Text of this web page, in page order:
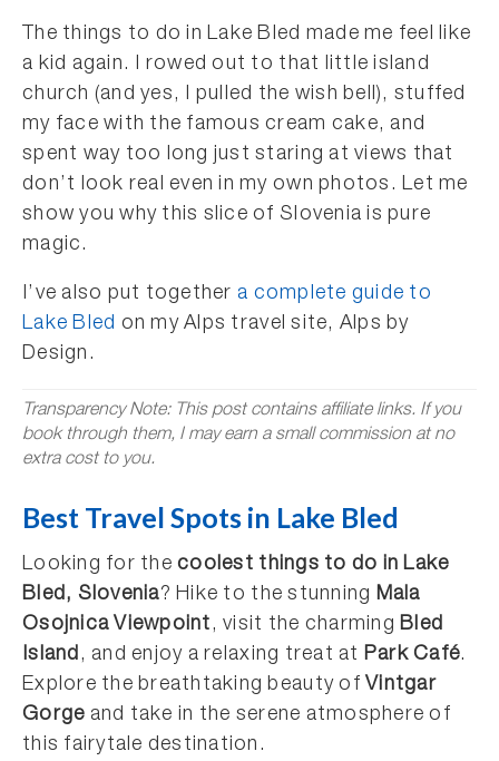
The things to do in Lake Bled made me feel like
a kid again. I rowed out to that little island
church (and yes, I pulled the wish bell), stuffed
my face with the famous cream cake, and
spent way too long just staring at views that
don’t look real even in my own photos. Let me
show you why this slice of Slovenia is pure
magic.
I’ve also put together a complete guide to
Lake Bled on my Alps travel site, Alps by
Design.
Transparency Note: This post contains affiliate links. If you
book through them, I may earn a small commission at no
extra cost to you.
Best Travel Spots in Lake Bled
Looking for thecoolest things to do in Lake
Bled, Slovenia? Hike to the stunning Mala
Osojnica Viewpoint, visit the charmingBled
Island, and enjoy a relaxing treat at Park Café.
Explore the breathtaking beauty of Vintgar
Gorge and take in the serene atmosphere of
this fairytale destination.